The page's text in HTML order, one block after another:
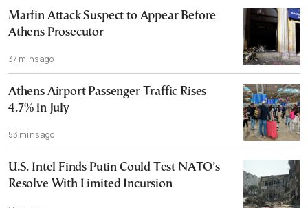
Marfin Attack Suspect to Appear Before
Athens Prosecutor
37 mins ago
Athens Airport Passenger Traffic Rises
4.7% in July
53 mins ago
U.S. Intel Finds Putin Could Test NATO’s
Resolve With Limited Incursion